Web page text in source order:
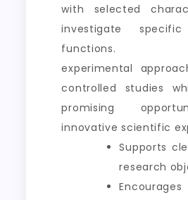
with selected
investigate
functions.
experimental
controlled studies
promising
innovative scientific
Supports
research